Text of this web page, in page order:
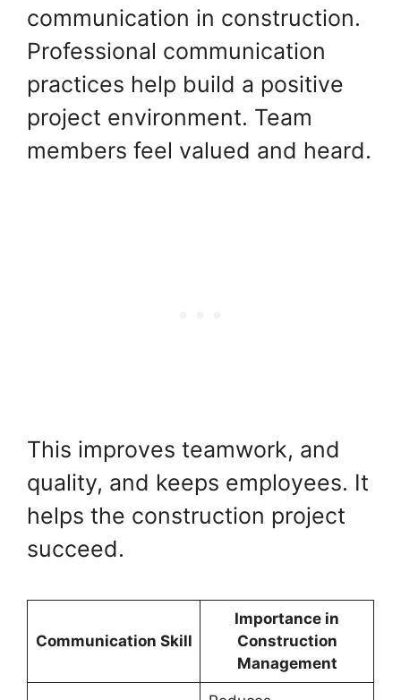
communication in construction.
Professional communication
practices help build a positive
project environment. Team
members feel valued and heard.
This improves teamwork, and
quality, and keeps employees. It
helps the construction project
succeed.
Communication Skill
Importance in
Construction
Management